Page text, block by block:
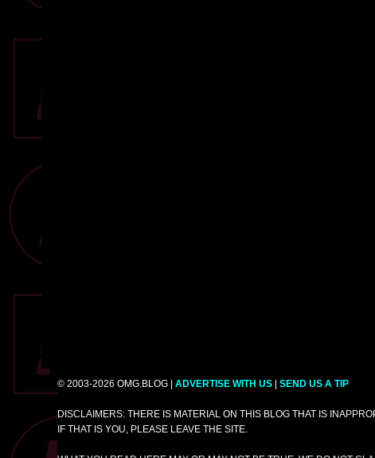
© 2003-2026 OMG.BLOG | ADVERTISE WITH US SEND US A TIP
DISCLAIMERS: THERE IS MATERIAL ON THIS BLOG THAT IS
IF THAT IS YOU, PLEASE LEAVE THE SITE.